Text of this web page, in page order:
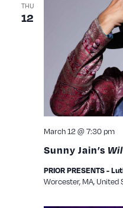
THU
12
Sunny Jain’s
March 12 @ 7:30 pm
PRIOR PRESENTS -
Worcester, MA, United